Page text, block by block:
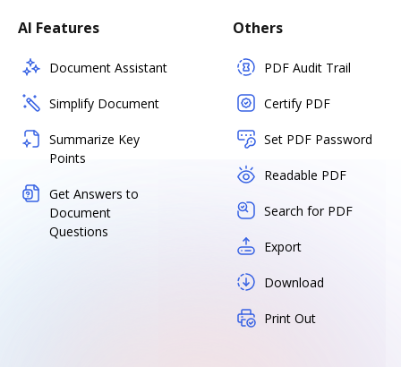
AI Features
Document Assistant
Simplify Document
Summarize Key
Points
Get Answers to
Document
Questions
Others
PDF Audit Trail
Certify PDF
Set PDF Password
Readable PDF
Search for PDF
Export
Download
Print Out